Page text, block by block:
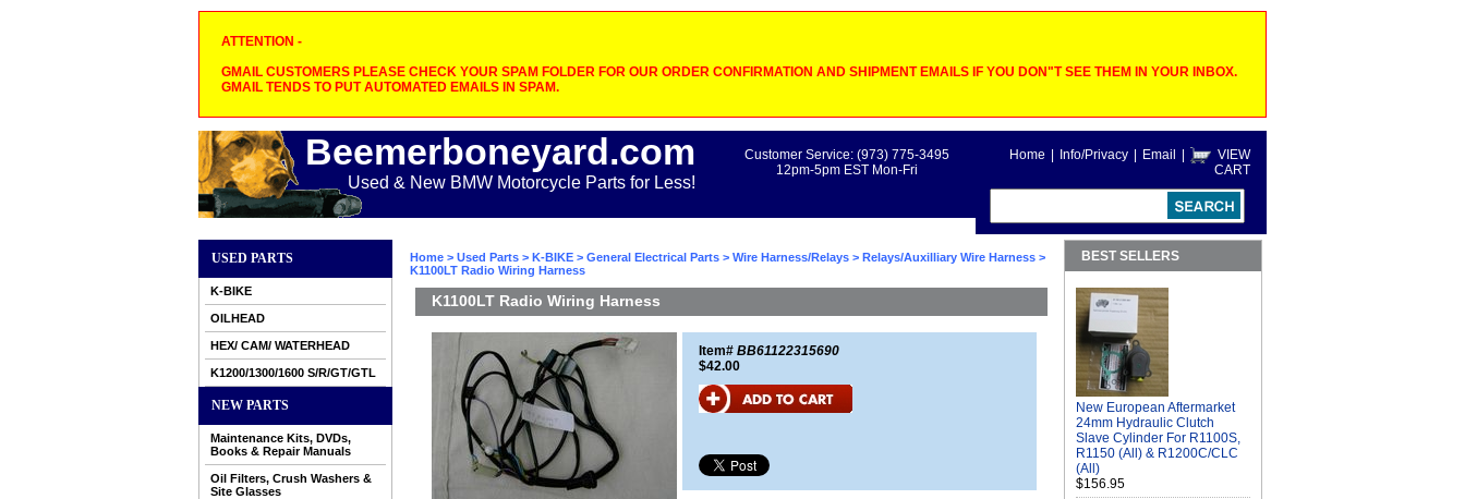
ATTENTION -
GMAIL CUSTOMERS PLEASE CHECK YOUR SPAM FOLDER FOR OUR ORDER CONFIRMATION AND SHIPMENT EMAILS IF YOU DON"T SEE THEM IN YOUR INBOX.
GMAIL TENDS TO PUT AUTOMATED EMAILS IN SPAM.
Beemerboneyard.com
Used & New BMW Motorcycle Parts for Less!
Home Info/Privacy Email
VIEW
CART
Customer Service: (973) 775-3495
12pm-5pm EST Mon-Fri
USED PARTS
K-BIKE
OILHEAD
HEX/ CAM/ WATERHEAD
K1200/1300/1600 S/R/GT/GTL
NEW PARTS
Maintenance Kits, DVDs,
Books & Repair Manuals
Oil Filters, Crush Washers &
Site Glasses
Home > Used Parts > K-BIKE > General Electrical Parts > Wire Harness/Relays > Relays/Auxilliary Wire Harness >
K1100LT Radio Wiring Harness
K1100LT Radio Wiring Harness
Item# BB61122315690
$42.00
BEST SELLERS
New European Aftermarket
24mm Hydraulic Clutch
Slave Cylinder For R1100S,
R1150 (All) & R1200C/CLC
(All)
$156.95